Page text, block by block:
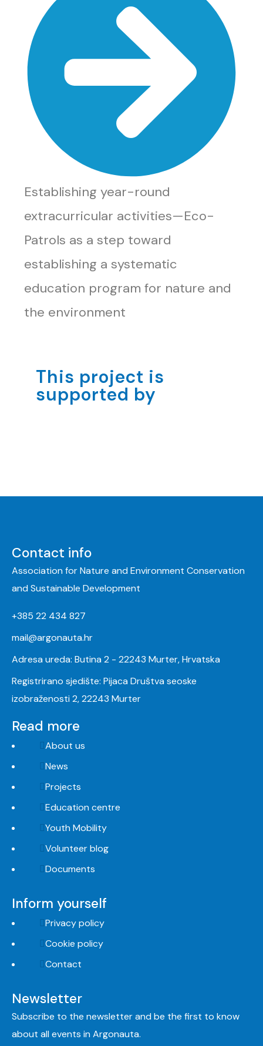
Establishing year-round
extracurricular activities—Eco-
Patrols as a step toward
establishing a systematic
education program for nature and
the environment
This project is
supported by
Contact info
Association for Nature and Environment Conservation
and Sustainable Development
+385 22 434 827
mail@argonauta.hr
Adresa ureda: Butina 2 - 22243 Murter, Hrvatska
Registrirano sjedište: Pijaca Društva seoske
izobraženosti 2, 22243 Murter
Read more
About us
News
Projects
Education centre
Youth Mobility
Volunteer blog
Documents
Inform yourself
Privacy policy
Cookie policy
Contact
Newsletter
Subscribe to the newsletter and be the first to know
about all events in Argonauta.